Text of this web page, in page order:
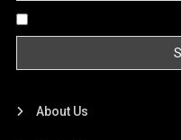
About Us